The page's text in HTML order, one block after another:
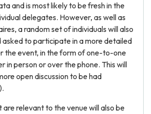
and is most likely to be fresh in the
delegates. However, as well as
a random set of individuals will also
asked to participate in a more detailed
the event, in the form of one-to-one
in person or over the phone. This will
open discussion to be had
are relevant to the venue will also be